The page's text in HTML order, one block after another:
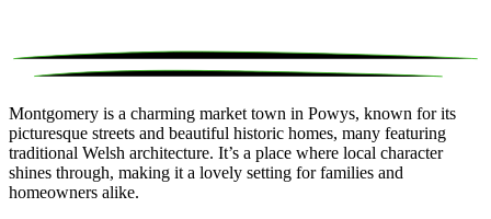
Montgomery is a charming market town in Powys, known for its
picturesque streets and beautiful historic homes, many featuring
traditional Welsh architecture. It’s a place where local character
shines through, making it a lovely setting for families and
homeowners alike.